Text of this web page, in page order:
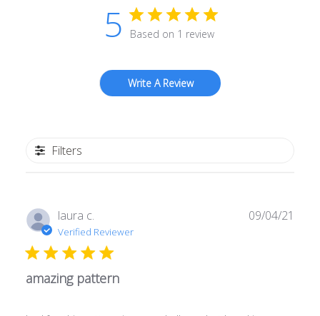
5 Based on 1 review
Write A Review
Filters
laura c.
Verified Reviewer
amazing pattern
09/04/21